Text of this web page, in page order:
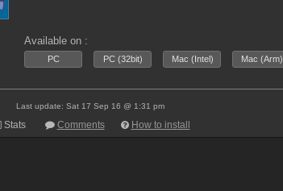
Available on :
PC PC (32bit) Mac (Intel) Mac (Arm)
Last update: Sat 17 Sep 16 @ 1:31 pm
Stats Comments How to install